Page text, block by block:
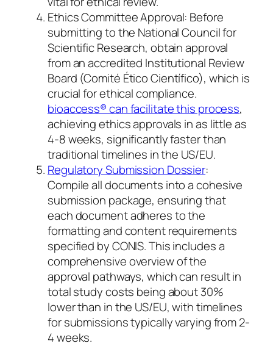
Ethics Committee Approval: Before
submitting to the National Council for
Scientific Research, obtain approval
from an accredited Institutional Review
Board (Comité Ético Científico), which is
crucial for ethical compliance.
bioaccess® can facilitate this process,
achieving ethics approvals in as little as
4-8 weeks, significantly faster than
traditional timelines in the US/EU.
Regulatory Submission Dossier:
Compile all documents into a cohesive
submission package, ensuring that
each document adheres to the
formatting and content requirements
specified by CONIS. This includes a
comprehensive overview of the
approval pathways, which can result in
total study costs being about 30%
lower than in the US/EU, with timelines
for submissions typically varying from 2-
4 weeks.